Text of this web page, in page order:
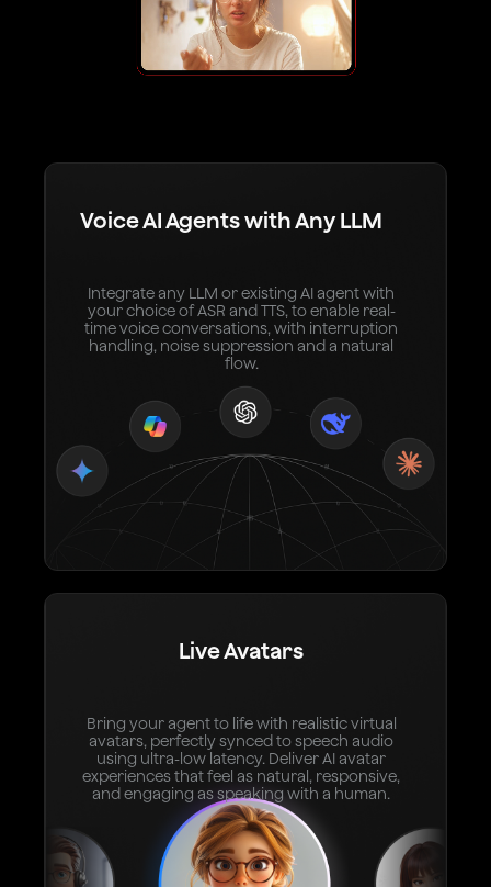
Voice AI Agents with Any LLM
Integrate any LLM or existing AI agent with
your choice of ASR and TTS, to enable real-
time voice conversations, with interruption
handling, noise suppression and a natural
flow.
Live Avatars
Bring your agent to life with realistic virtual
avatars, perfectly synced to speech audio
using ultra-low latency. Deliver AI avatar
experiences that feel as natural, responsive,
and engaging as speaking with a human.